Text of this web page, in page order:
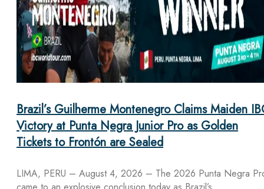
Brazil’s Guilherme Montenegro Claims Maiden
Victory at Punta Negra Junior Pro as Golden
Tickets to Frontón are Sealed
LIMA, PERU – August 4, 2026 – The 2026 Punta Negra